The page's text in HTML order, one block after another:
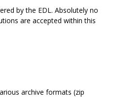
by the EDL. Absolutely no
are accepted within this
archive formats (zip